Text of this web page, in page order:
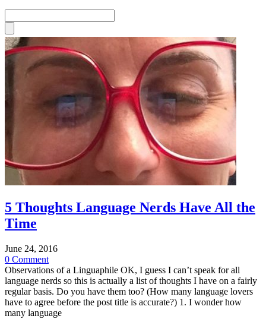
5 Thoughts Language Nerds Have All the
Time
June 24, 2016
0 Comment
Observations of a Linguaphile OK, I guess I can’t speak for all
language nerds so this is actually a list of thoughts I have on a fairly
regular basis. Do you have them too? (How many language lovers
have to agree before the post title is accurate?) 1. I wonder how
many language